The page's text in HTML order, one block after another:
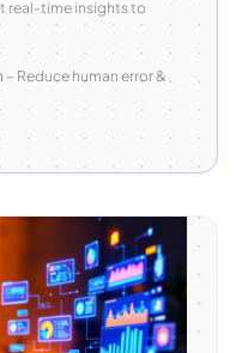
real-time insights to
– Reduce human error &